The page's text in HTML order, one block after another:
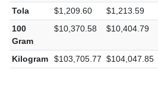
Tola
$1,209.60 $1,213.59
100
Gram
$10,370.58 $10,404.79
Kilogram $103,705.77 $104,047.85